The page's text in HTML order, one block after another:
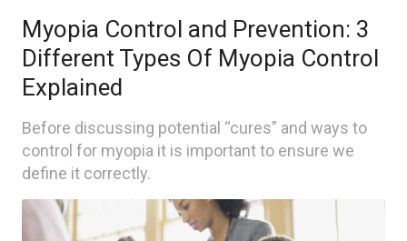
Myopia Control and Prevention: 3
Different Types Of Myopia Control
Explained
Before discussing potential “cures” and ways to
control for myopia it is important to ensure we
define it correctly.